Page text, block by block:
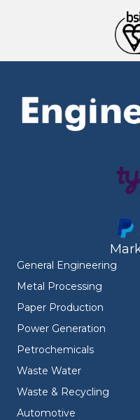
General Engineering
Metal Processing
Paper Production
Power Generation
Petrochemicals
Waste Water
Waste & Recycling
Automotive